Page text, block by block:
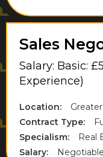
West
Weybridge
Wiltshire
Windsor
Sales
Salary: Basic:
Experience)
Location:
Contract Type:
Specialism:
Real
Salary:
Negotiable